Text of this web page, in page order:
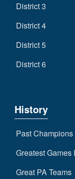
District 3
District 4
District 5
District 6
History
Past Champions
Greatest Games
Great PA Teams